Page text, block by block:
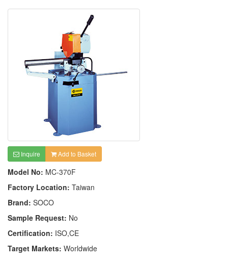
Inquire Add to Basket
Model No: MC-370F
Factory Location: Taiwan
Brand: SOCO
Sample Request: No
Certification: ISO,CE
Target Markets: Worldwide